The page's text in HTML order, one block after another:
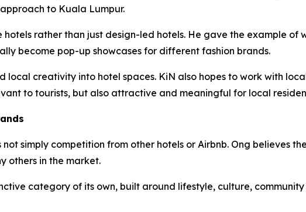
to Kuala Lumpur.
rather than just design-led hotels. He gave the example of
become pop-up showcases for different fashion brands.
creativity into hotel spaces. KiN also hopes to work with
to tourists, but also attractive and meaningful for local
simply competition from other hotels or Airbnb. Ong believes
others in the market.
category of its own, built around lifestyle, culture,